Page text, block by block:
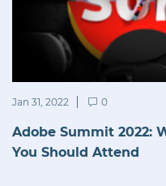
Jan 31, 2022 0
Adobe Summit 2022:
You Should Attend